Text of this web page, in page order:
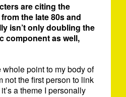
are citing the
the late 80s and
isn’t only doubling the
component as well,
point to my body of
not the first person to link
a theme I personally